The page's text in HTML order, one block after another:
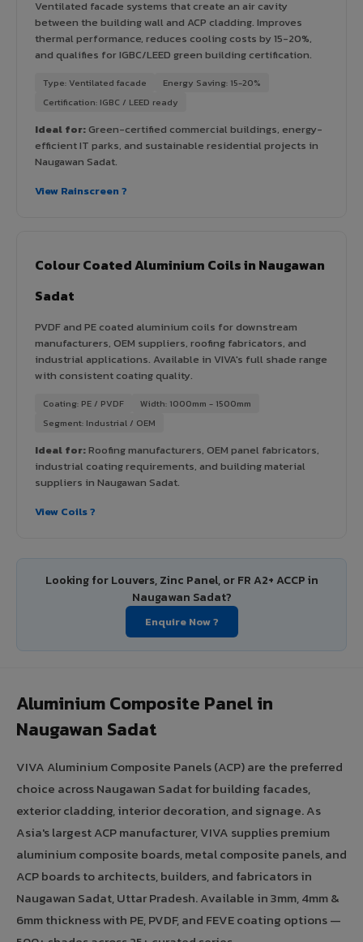
Ventilated facade systems that create an air cavity
between the building wall and ACP cladding. Improves
thermal performance, reduces cooling costs by 15-20%,
and qualifies for IGBC/LEED green building certification.
Type: Ventilated facade
Energy Saving: 15-20%
Certification: IGBC / LEED ready
Ideal for:Green-certified commercial buildings, energy-
efficient IT parks, and sustainable residential projects in
Naugawan Sadat.
View Rainscreen ?
Colour Coated Aluminium Coils in Naugawan
Sadat
PVDF and PE coated aluminium coils for downstream
manufacturers, OEM suppliers, roofing fabricators, and
industrial applications. Available in VIVA's full shade range
with consistent coating quality.
Coating: PE / PVDF
Width: 1000mm - 1500mm
Segment: Industrial / OEM
Ideal for:Roofing manufacturers, OEM panel fabricators,
industrial coating requirements, and building material
suppliers in Naugawan Sadat.
View Coils ?
Looking for Louvers, Zinc Panel, or FR A2+ ACCP in
Naugawan Sadat?
Enquire Now ?
Aluminium Composite Panel in
Naugawan Sadat
VIVA Aluminium Composite Panels (ACP) are the preferred
choice across Naugawan Sadat for building facades,
exterior cladding, interior decoration, and signage. As
Asia's largest ACP manufacturer, VIVA supplies premium
aluminium composite boards, metal composite panels, and
ACP boards to architects, builders, and fabricators in
Naugawan Sadat, Uttar Pradesh. Available in 3mm, 4mm &
6mm thickness with PE, PVDF, and FEVE coating options —